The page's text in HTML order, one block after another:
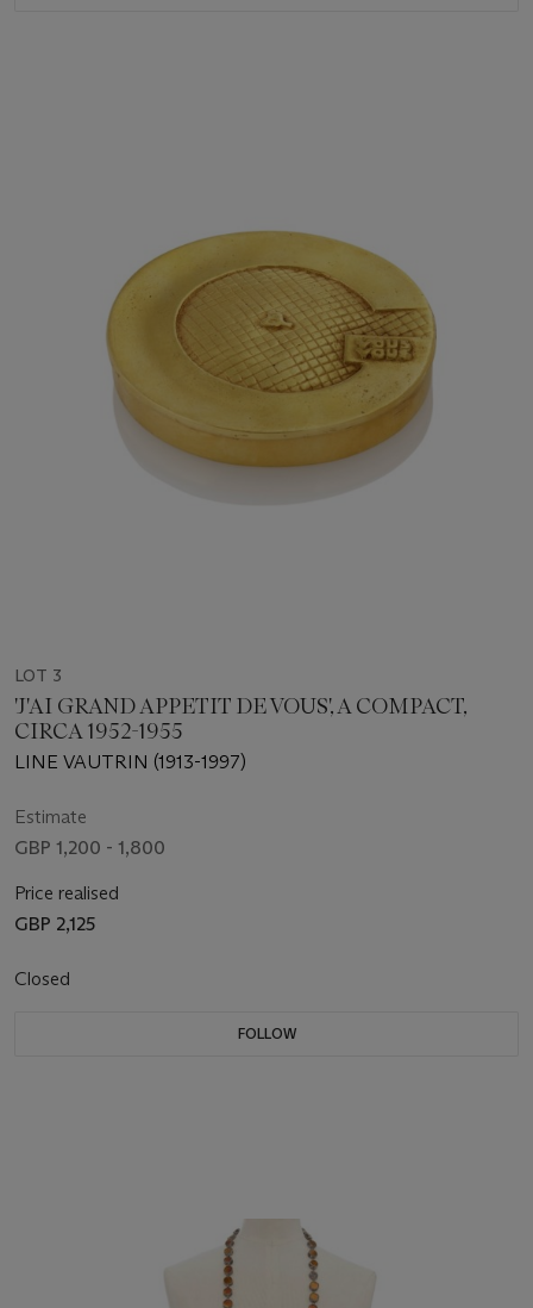
LOT 3
'J'AI GRAND APPETIT DE VOUS', A COMPACT,
CIRCA 1952-1955
LINE VAUTRIN (1913-1997)
Estimate
GBP 1,200 - 1,800
Price realised
GBP 2,125
Closed
FOLLOW